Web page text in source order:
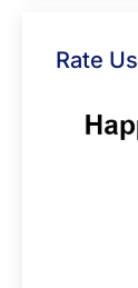
Rate Us